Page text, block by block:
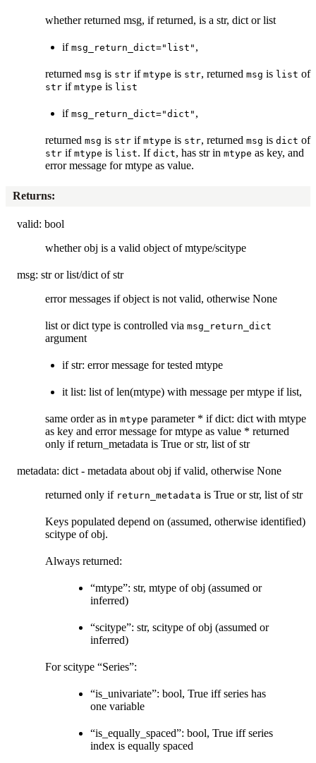
whether returned msg, if returned, is a str, dict or list
if msg_return_dict="list" ,
returned msg is str if mtype is str, returned msg is list of
str if mtype is list
if msg_return_dict="dict" ,
returned msg is str if mtype is str, returned msg is dict of
str if mtype is list. If dict, has str in mtype as key, and
error message for mtype as value.
Returns:
valid: bool
whether obj is a valid object of mtype/scitype
msg: str or list/dict of str
error messages if object is not valid, otherwise None
list or dict type is controlled via msg_return_dict
argument
if str: error message for tested mtype
it list: list of len(mtype) with message per mtype if list,
same order as in mtype parameter * if dict: dict with mtype
as key and error message for mtype as value * returned
only if return_metadata is True or str, list of str
metadata: dict - metadata about obj if valid, otherwise None
returned only if return_metadata is True or str, list of str
Keys populated depend on (assumed, otherwise identified)
scitype of obj.
Always returned:
“mtype”: str, mtype of obj (assumed or
inferred)
“scitype”: str, scitype of obj (assumed or
inferred)
For scitype “Series”:
“is_univariate”: bool, True iff series has
one variable
“is_equally_spaced”: bool, True iff series
index is equally spaced